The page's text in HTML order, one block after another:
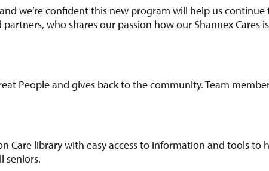
we’re confident this new program will help us
who shares our passion how our Shannex Cares
People and gives back to the community. Team
Care library with easy access to information and tools to
seniors.